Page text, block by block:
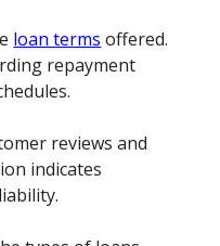
loan terms offered.
repayment
reviews and
indicates